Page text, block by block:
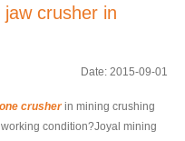
crusher in
Date: 2015-09-01
crusherin mining crushing
condition?Joyal mining